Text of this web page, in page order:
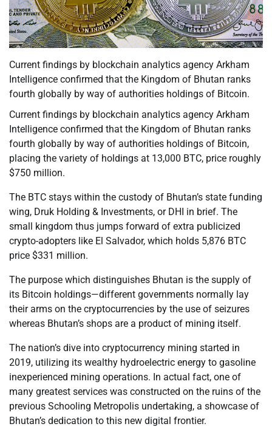
Current findings by blockchain analytics agency Arkham
Intelligence confirmed that the Kingdom of Bhutan ranks
fourth globally by way of authorities holdings of Bitcoin.
Current findings by blockchain analytics agency Arkham
Intelligence confirmed that the Kingdom of Bhutan ranks
fourth globally by way of authorities holdings of Bitcoin,
placing the variety of holdings at 13,000 BTC, price roughly
$750 million.
The BTC stays within the custody of Bhutan’s state funding
wing, Druk Holding & Investments, or DHI in brief. The
small kingdom thus jumps forward of extra publicized
crypto-adopters like El Salvador, which holds 5,876 BTC
price $331 million.
The purpose which distinguishes Bhutan is the supply of
its Bitcoin holdings—different governments normally lay
their arms on the cryptocurrencies by the use of seizures
whereas Bhutan’s shops are a product of mining itself.
The nation’s dive into cryptocurrency mining started in
2019, utilizing its wealthy hydroelectric energy to gasoline
inexperienced mining operations. In actual fact, one of
many greatest services was constructed on the ruins of the
previous Schooling Metropolis undertaking, a showcase of
Bhutan’s dedication to this new digital frontier.